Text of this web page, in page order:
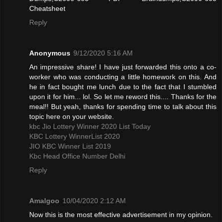
Cheatsheet
Reply
Anonymous 9/12/2020 5:16 AM
An impressive share! I have just forwarded this onto a co-
worker who was conducting a little homework on this. And
he in fact bought me lunch due to the fact that I stumbled
upon it for him... lol. So let me reword this.... Thanks for the
meal!! But yeah, thanks for spending time to talk about this
topic here on your website.
kbc Jio Lottery Winner 2020 List Today
KBC Lottery WinnerList 2020
JIO KBC Winner List 2019
Kbc Head Office Number Delhi
Reply
Amalgoo 10/04/2020 2:12 AM
Now this is the most effective advertisement in my opinion.